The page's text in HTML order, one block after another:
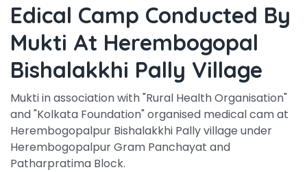
Edical Camp Conducted By
Mukti At Herembogopal
Bishalakkhi Pally Village
Mukti in association with "Rural Health Organisation"
and "Kolkata Foundation" organised medical cam at
Herembogopalpur Bishalakkhi Pally village under
Herembogopalpur Gram Panchayat and
Patharpratima Block.